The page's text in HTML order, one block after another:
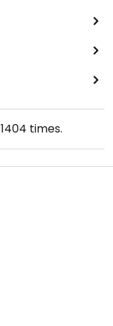
1404 times.